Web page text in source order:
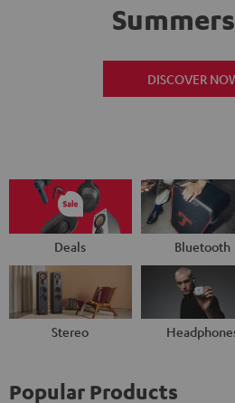
DISCOVER
Deals Bluetooth
Stereo
Popular Products